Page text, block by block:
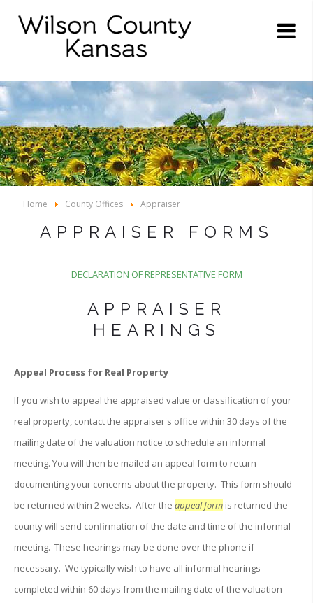
Home County Offices Appraiser
APPRAISER FORMS
DECLARATION OF REPRESENTATIVE FORM
APPRAISER
HEARINGS
Appeal Process for Real Property
If you wish to appeal the appraised value or classification of your
real property, contact the appraiser's office within 30 days of the
mailing date of the valuation notice to schedule an informal
meeting. You will then be mailed an appeal form to return
documenting your concerns about the property. This form should
be returned within 2 weeks. After the appeal form is returned the
county will send confirmation of the date and time of the informal
meeting. These hearings may be done over the phone if
necessary. We typically wish to have all informal hearings
completed within 60 days from the mailing date of the valuation